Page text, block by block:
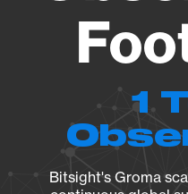
1
Bitsight's Groma